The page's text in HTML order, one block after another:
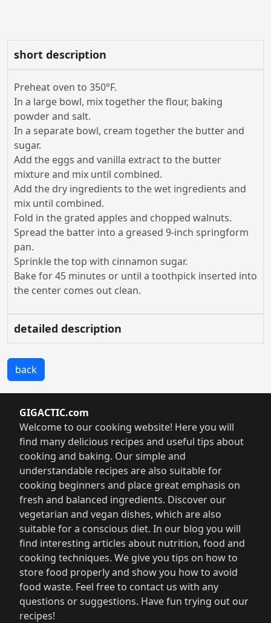
short description
Preheat oven to 350°F.
In a large bowl, mix together the flour, baking
powder and salt.
In a separate bowl, cream together the butter and
sugar.
Add the eggs and vanilla extract to the butter
mixture and mix until combined.
Add the dry ingredients to the wet ingredients and
mix until combined.
Fold in the grated apples and chopped walnuts.
Spread the batter into a greased 9-inch springform
pan.
Sprinkle the top with cinnamon sugar.
Bake for 45 minutes or until a toothpick inserted into
the center comes out clean.
detailed description
back
GIGACTIC.com
Welcome to our cooking website! Here you will
find many delicious recipes and useful tips about
cooking and baking. Our simple and
understandable recipes are also suitable for
cooking beginners and place great emphasis on
fresh and balanced ingredients. Discover our
vegetarian and vegan dishes, which are also
suitable for a conscious diet. In our blog you will
find interesting articles about nutrition, food and
cooking techniques. We give you tips on how to
store food properly and show you how to avoid
food waste. Feel free to contact us with any
questions or suggestions. Have fun trying out our
recipes!